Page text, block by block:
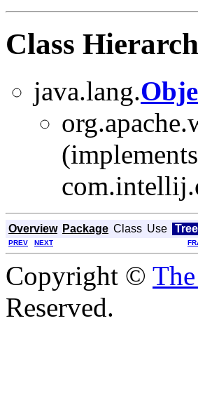
Class
java.lang.
(implements
Overview Package Class Use Tree
PREV NEXT
Copyright ©
Reserved.